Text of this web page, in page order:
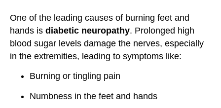
One of the leading causes of burning feet and
hands is diabetic neuropathy. Prolonged high
blood sugar levels damage the nerves, especially
in the extremities, leading to symptoms like:
Burning or tingling pain
Numbness in the feet and hands